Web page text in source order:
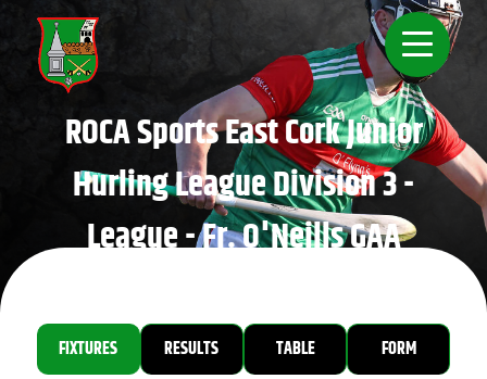
ROCA Sports East Cork Junior
Hurling League Division 3 -
League - Fr. O'Neills GAA
FIXTURES RESULTS TABLE FORM